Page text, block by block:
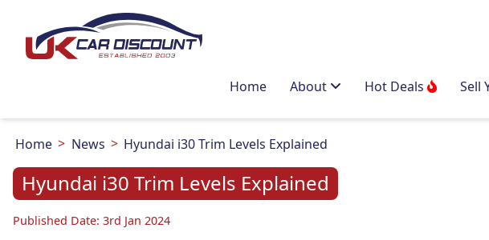
Home About Hot Deals Sell
Home News Hyundai i30 Trim Levels Explained
Hyundai i30 Trim Levels Explained
Published Date: 3rd Jan 2024